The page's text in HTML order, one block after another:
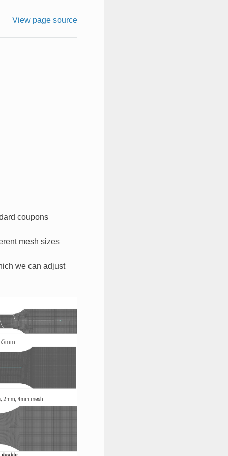
View page source
coupons​
mesh sizes​
we can adjust